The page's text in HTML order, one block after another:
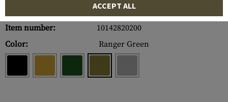
Item number:
10142820200
Color:
Ranger Green
ACCEPT ALL